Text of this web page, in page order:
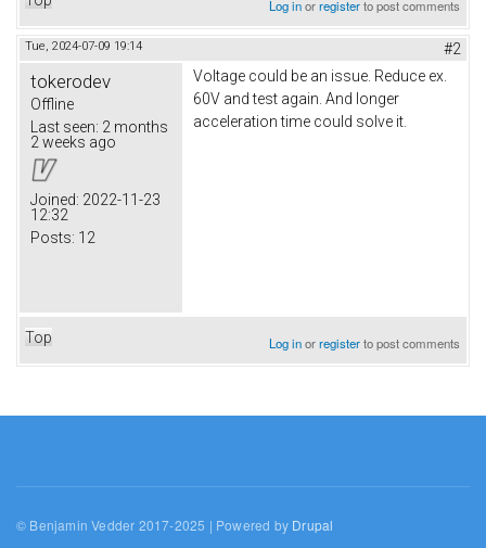
Log inorregisterto post comments
Tue, 2024-07-09 19:14 #2
tokerodev
Offline
Last seen: 2 months
2 weeks ago
Joined: 2022-11-23
12:32
Posts: 12
Voltage could be an issue. Reduce ex.
60V and test again. And longer
acceleration time could solve it.
Top Log inorregisterto post comments
© Benjamin Vedder 2017-2025 | Powered by Drupal